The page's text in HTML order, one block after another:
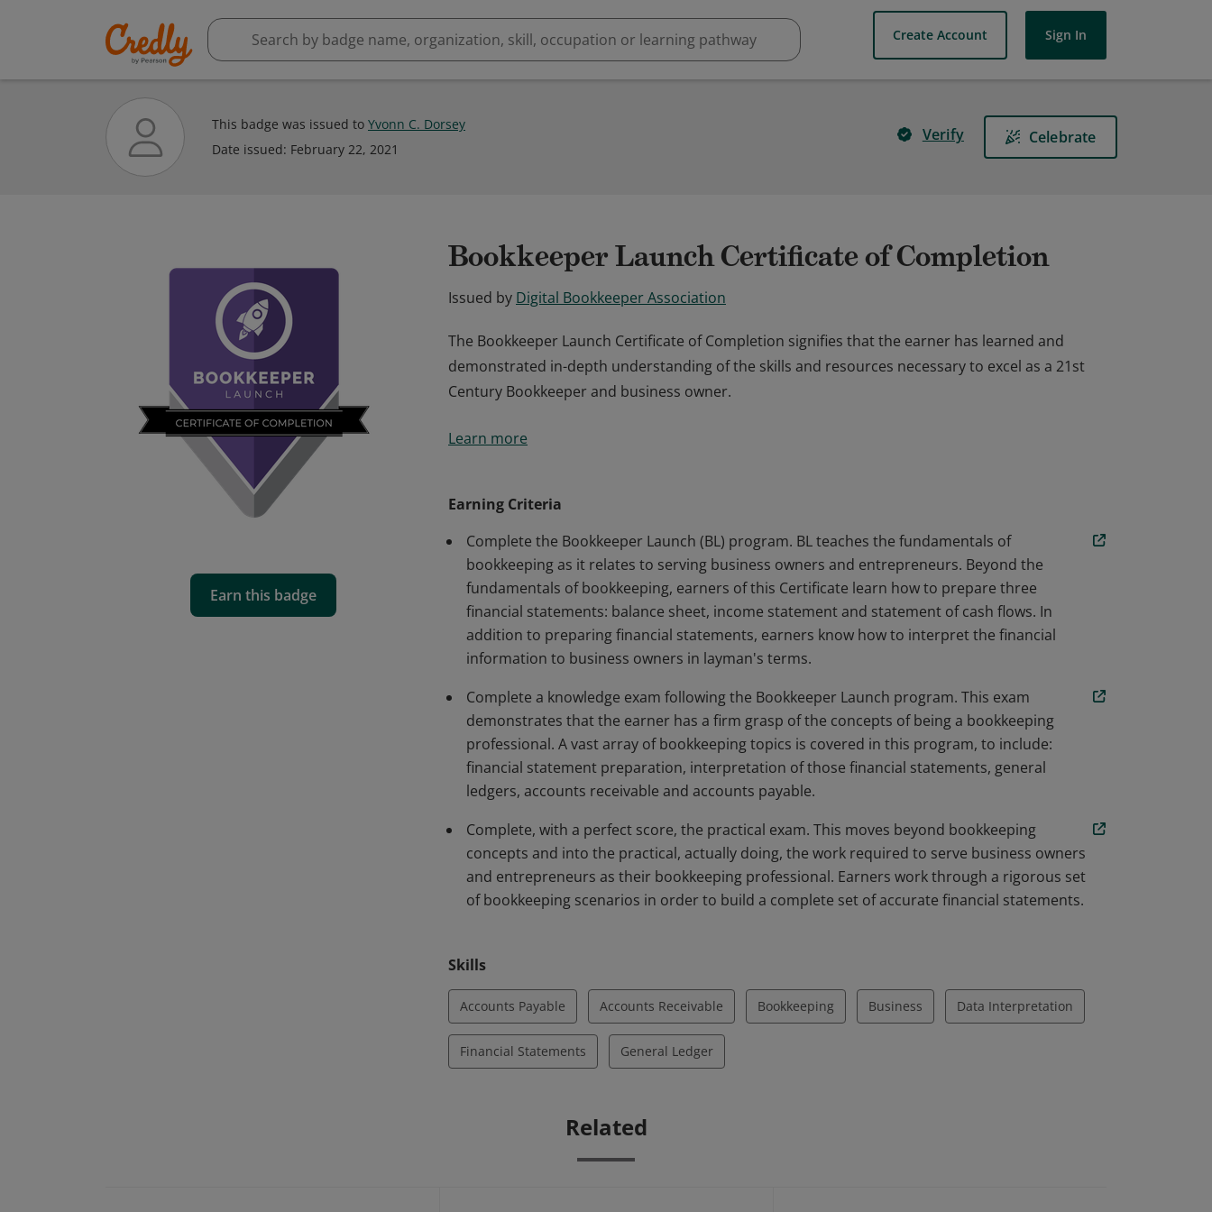
Create Account Sign In
This badge was issued to Yvonn C. Dorsey
Date issued: February 22, 2021
Verify Celebrate
Earn this badge
Bookkeeper Launch Certificate of Completion
Issued by Digital Bookkeeper Association
The Bookkeeper Launch Certificate of Completion signifies that the earner has learned and
demonstrated in-depth understanding of the skills and resources necessary to excel as a 21st
Century Bookkeeper and business owner.
demonstrated in-depth understanding of the skills and resources necessary to excel as a 21st
Learn more
Earning Criteria
Complete the Bookkeeper Launch (BL) program. BL teaches the fundamentals of
bookkeeping as it relates to serving business owners and entrepreneurs. Beyond the
fundamentals of bookkeeping, earners of this Certificate learn how to prepare three
financial statements: balance sheet, income statement and statement of cash flows. In
addition to preparing financial statements, earners know how to interpret the financial
information to business owners in layman's terms.
Complete a knowledge exam following the Bookkeeper Launch program. This exam
demonstrates that the earner has a firm grasp of the concepts of being a bookkeeping
professional. A vast array of bookkeeping topics is covered in this program, to include:
financial statement preparation, interpretation of those financial statements, general
ledgers, accounts receivable and accounts payable.
Complete, with a perfect score, the practical exam. This moves beyond bookkeeping
concepts and into the practical, actually doing, the work required to serve business owners
and entrepreneurs as their bookkeeping professional. Earners work through a rigorous set
of bookkeeping scenarios in order to build a complete set of accurate financial statements.
Skills
Accounts Payable Accounts Receivable Bookkeeping Business Data Interpretation
Financial Statements General Ledger
Related